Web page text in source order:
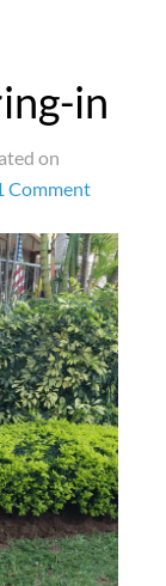
in
on
Comment